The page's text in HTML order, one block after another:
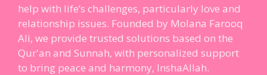
help with life’s challenges, particularly love and
relationship issues. Founded by Molana Farooq
Ali, we provide trusted solutions based on the
Qur'an and Sunnah, with personalized support
to bring peace and harmony, InshaAllah.